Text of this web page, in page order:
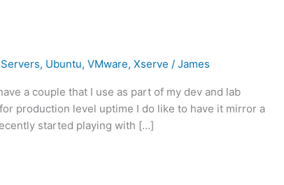
Servers, Ubuntu, VMware, Xserve / James
a couple that I use as part of my dev and lab
production level uptime I do like to have it mirror a
started playing with […]